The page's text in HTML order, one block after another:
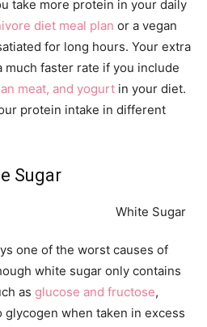
take more protein in your daily
diet meal plan or a vegan
for long hours. Your extra
much faster rate if you include
meat, and yogurt in your diet.
protein intake in different
Sugar
one of the worst causes of
white sugar only contains
as glucose and fructose,
when taken in excess